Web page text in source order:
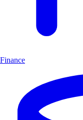
Finance